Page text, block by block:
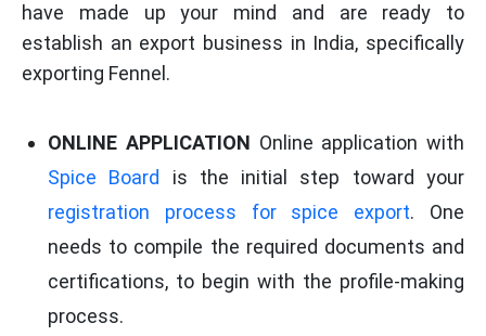
have made up your mind and are ready to
establish an export business in India, specifically
exporting Fennel.
ONLINE APPLICATION Online application with
Spice Board is the initial step toward your
registration process for spice export. One
needs to compile the required documents and
certifications, to begin with the profile-making
process.